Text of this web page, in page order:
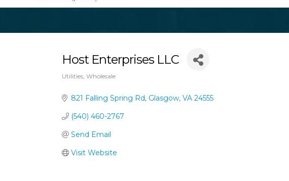
Host Enterprises LLC
Utilities Wholesale
821 Falling Spring Rd Glasgow VA 24555
(540) 460-2767
Send Email
Visit Website